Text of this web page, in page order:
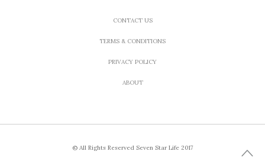
CONTACT US
TERMS & CONDITIONS
PRIVACY POLICY
ABOUT
© All Rights Reserved Seven Star Life 2017